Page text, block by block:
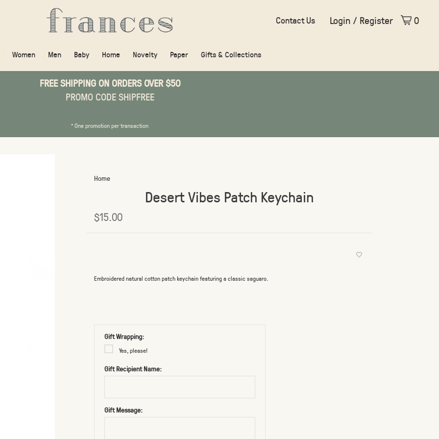
Women Men Baby Home Novelty Paper Gifts & Collections
Contact Us Login / Register 0
FREE SHIPPING ON ORDERS OVER $50
PROMO CODE SHIPFREE
* One promotion per transaction
Home
Desert Vibes Patch Keychain
$15.00
Embroidered natural cotton patch keychain featuring a classic saguaro.
Gift Wrapping:
Yes, please!
Gift Recipient Name:
Gift Message: